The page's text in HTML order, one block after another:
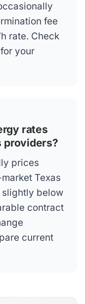
fee
rate. Check
your
rates
providers?
prices
Texas
slightly below
contract
current